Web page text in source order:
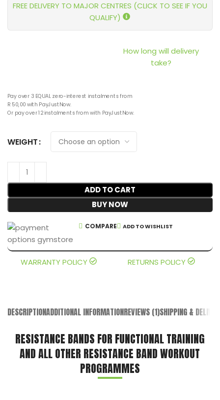
FREE DELIVERY TO MAJOR CENTRES (CLICK TO SEE IF YOU
QUALIFY)
How long will delivery
take?
Pay over 3 EQUAL zero-interest instalments from
R 50,00 with PayJustNow.
Or pay over12 instalments from with PayJustNow.
WEIGHT
ADD TO CART
BUY NOW
COMPARE ADD TO WISHLIST
WARRANTY POLICY RETURNS POLICY
DESCRIPTIONADDITIONAL INFORMATIONREVIEWS (1)SHIPPING &
RESISTANCE BANDS FOR FUNCTIONAL TRAINING
AND ALL OTHER RESISTANCE BAND WORKOUT
PROGRAMMES